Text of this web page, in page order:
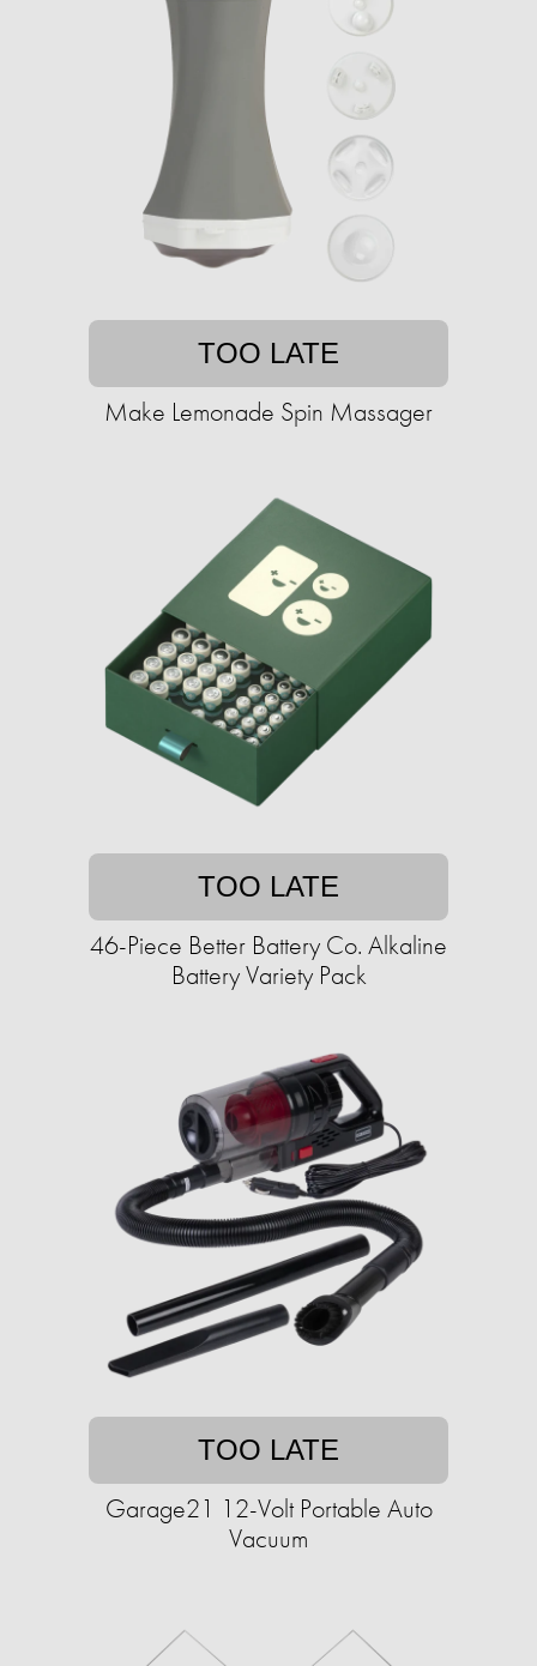
TOO LATE
Make Lemonade Spin Massager
TOO LATE
46-Piece Better Battery Co. Alkaline
Battery Variety Pack
TOO LATE
Garage21 12-Volt Portable Auto
Vacuum